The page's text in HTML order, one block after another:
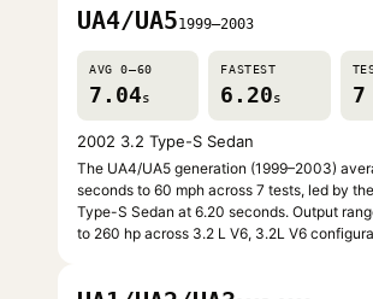
UA4/UA51999–2003
AVG 0–60
7.04s
FASTEST
6.20s 7
2002 3.2 Type-S Sedan
The UA4/UA5 generation (1999–2003)
seconds to 60 mph across 7 tests, led by
Type-S Sedan at 6.20 seconds. Output
to 260 hp across 3.2 L V6, 3.2L V6